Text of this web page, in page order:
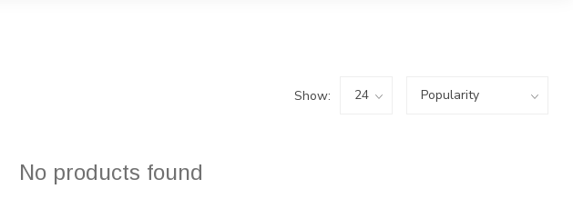
Show:
No products found